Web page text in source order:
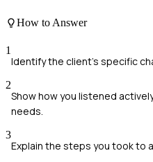
How to Answer
1
Identify the client’s specific
2
Show how you listened
needs.
3
Explain the steps you took to